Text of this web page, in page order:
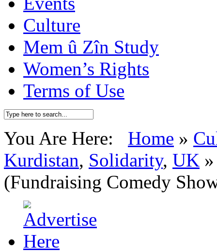
Culture
Mem û Zîn Study
Women’s Rights
Terms of Use
You Are Here: Home »
Kurdistan, Solidarity, UK
(Fundraising Comedy